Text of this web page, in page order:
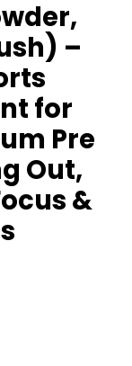
–
for
Pre
Out,
&